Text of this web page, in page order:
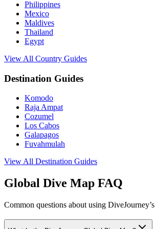
Philippines
Mexico
Maldives
Thailand
Egypt
View All Country Guides
Destination Guides
Komodo
Raja Ampat
Cozumel
Los Cabos
Galapagos
Fuvahmulah
View All Destination Guides
Global Dive Map FAQ
Common questions about using